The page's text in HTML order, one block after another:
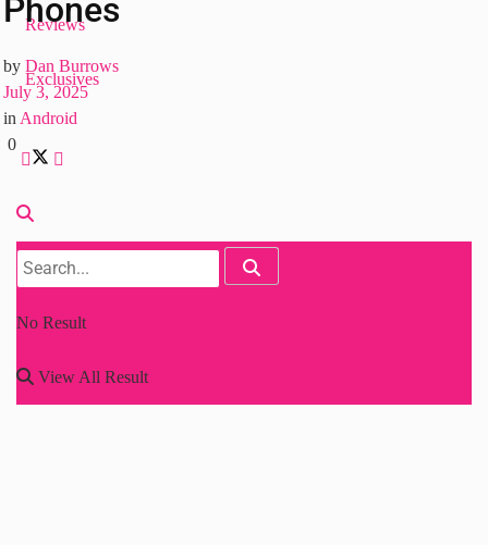
Reviews
Exclusives
No Result
View All Result
Phones
by Dan Burrows
July 3, 2025
in Android
0